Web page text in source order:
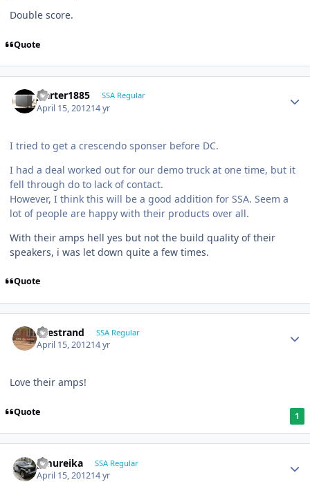
Double score.
Quote
jcarter1885 SSA Regular
April 15, 201214 yr
I tried to get a crescendo sponser before DC.
I had a deal worked out for our demo truck at one time, but it
fell through do to lack of contact.
However, I think this will be a good addition for SSA. Seem a
lot of people are happy with their products over all.
With their amps hell yes but not the build quality of their
speakers, i was let down quite a few times.
Quote
liljestrand SSA Regular
April 15, 201214 yr
Love their amps!
Quote 1
pmureika SSA Regular
April 15, 201214 yr